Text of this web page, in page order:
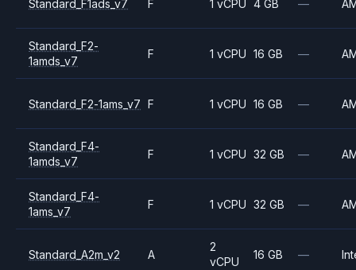
Standard_F1ads_v7 F 1 vCPU 4 GB —
Standard_F2-
1amds_v7
F 1 vCPU 16 GB —
Standard_F2-1ams_v7 F 1 vCPU 16 GB —
Standard_F4-
1amds_v7
F 1 vCPU 32 GB —
Standard_F4-
1ams_v7
F 1 vCPU 32 GB —
Standard_A2m_v2 A
2
vCPU
16 GB —